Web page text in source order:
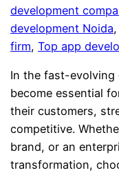
development
development Noida,
firm, Top app
In the fast-evolving
become essential
their customers,
competitive.
brand, or an
transformation,